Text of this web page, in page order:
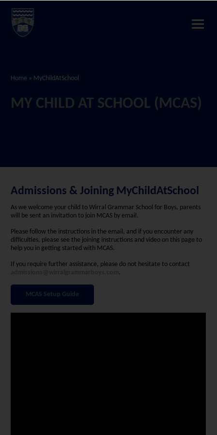
Home » MyChildAtSchool
MY CHILD AT SCHOOL (MCAS)
Admissions & Joining MyChildAtSchool
As we welcome your child to Wirral Grammar School for Boys, parents
will be sent an invitation to join MCAS by email.
Please follow the instructions in the email, and if you encounter any
difficulties, please see the joining instructions and video on this page to
help you in getting started with MCAS.
If you require further assistance, please do not hesitate to contact
.
MCAS Setup Guide